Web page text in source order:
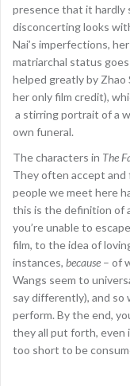
presence that it hardly
disconcerting looks
Nai’s imperfections,
matriarchal status
helped greatly by Zhao
her only film credit),
a stirring portrait of a
own funeral.
The characters in The
They often accept
people we meet here
this is the definition of
you’re unable to
film, to the idea of
instances, because – of
Wangs seem to
say differently), and so
perform. By the end,
they all put forth, even
too short to be